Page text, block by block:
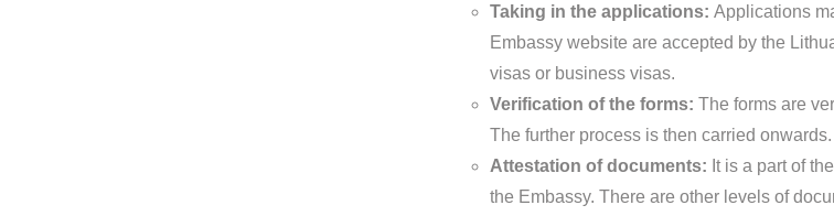
Taking in the applications: Applications
Embassy website are accepted by the
visas or business visas.
Verification of the forms: The forms are
The further process is then carried onwards.
Attestation of documents: It is a part of
the Embassy. There are other levels of